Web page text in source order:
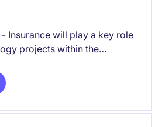
Insurance will play a key role
projects within the
of analyzing business
project execution.